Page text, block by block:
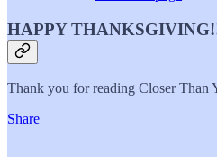
HAPPY
Thank you for reading Closer Than
Share